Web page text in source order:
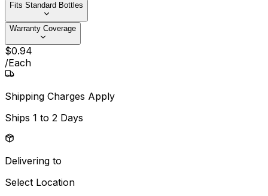
Fits Standard Bottles
Warranty Coverage
$0.94
/Each
Shipping Charges Apply
Ships 1 to 2 Days
Delivering to
Select Location